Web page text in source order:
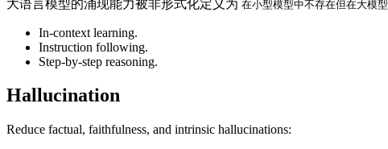
大语言模型的涌现能力被非形式化定义为 在小型模型中不存在但在大模
In-context learning.
Instruction following.
Step-by-step reasoning.
Hallucination
Reduce factual, faithfulness, and intrinsic hallucinations: